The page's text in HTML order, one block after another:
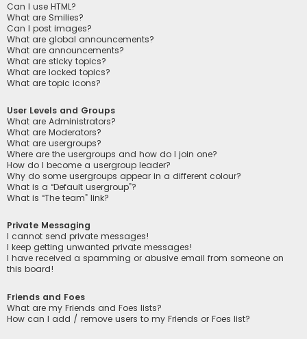
Can I use HTML?
What are Smilies?
Can I post images?
What are global announcements?
What are announcements?
What are sticky topics?
What are locked topics?
What are topic icons?
User Levels and Groups
What are Administrators?
What are Moderators?
What are usergroups?
Where are the usergroups and how do I join one?
How do I become a usergroup leader?
Why do some usergroups appear in a different colour?
What is a “Default usergroup”?
What is “The team” link?
Private Messaging
I cannot send private messages!
I keep getting unwanted private messages!
I have received a spamming or abusive email from someone on
this board!
Friends and Foes
What are my Friends and Foes lists?
How can I add / remove users to my Friends or Foes list?